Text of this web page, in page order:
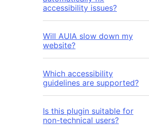
accessibility issues?
Will AUIA slow down my
website?
Which accessibility
guidelines are supported?
Is this plugin suitable for
non-technical users?